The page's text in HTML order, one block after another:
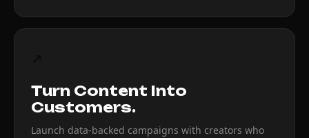
Turn Content Into
Customers.
Launch data-backed campaigns with creators who